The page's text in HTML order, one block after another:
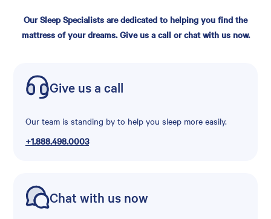
Our Sleep Specialists are dedicated to helping you find the
mattress of your dreams. Give us a call or chat with us now.
Give us a call
Our team is standing by to help you sleep more easily.
+1.888.498.0003
Chat with us now